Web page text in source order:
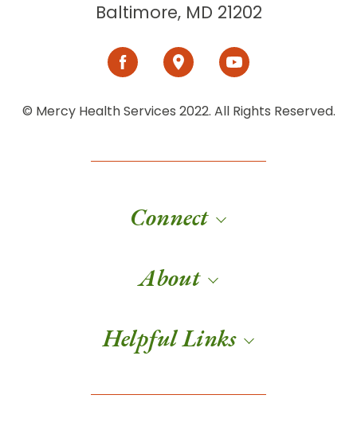
Baltimore, MD 21202
© Mercy Health Services 2022. All Rights Reserved.
Connect
About
Helpful Links